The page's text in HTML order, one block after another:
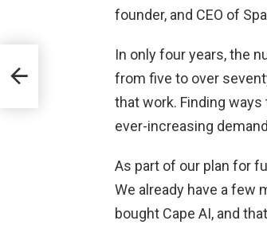
founder, and CEO of
In only four years, the
from five to over
that work. Finding
ever-increasing
As part of our plan for
We already have a few
bought Cape AI, and